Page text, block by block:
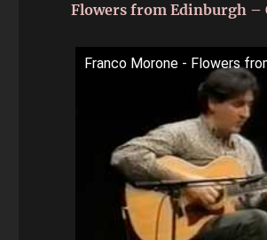
Flowers from Edinburgh –
Franco Morone - Flowers